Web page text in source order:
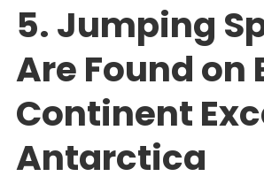
5. Jumping
Are Found on
Continent
Antarctica